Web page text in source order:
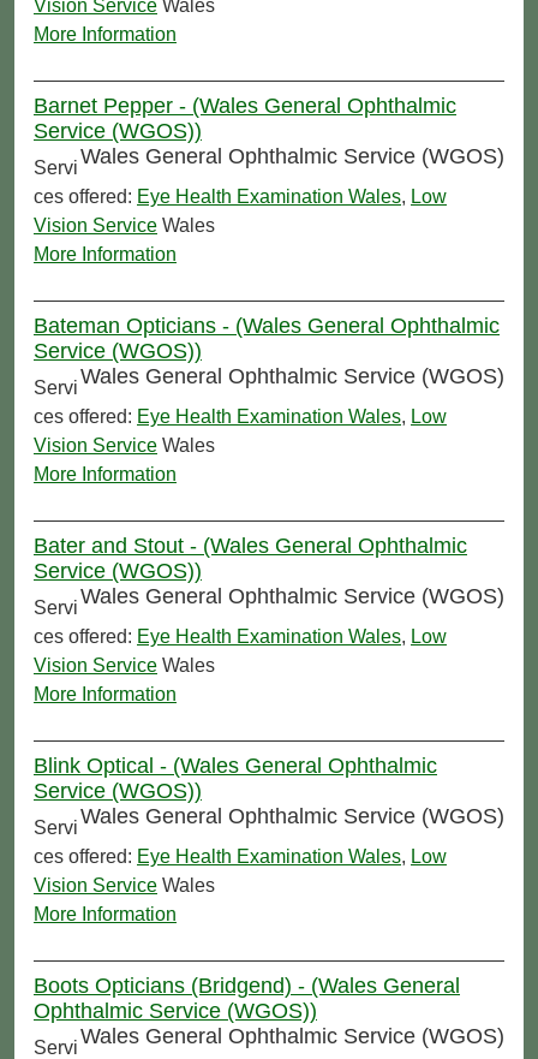
Vision Service Wales
More Information
Barnet Pepper - (Wales General Ophthalmic
Service (WGOS))
Wales General Ophthalmic Service (WGOS)
Servi
ces offered: Eye Health Examination Wales, Low
Vision Service Wales
More Information
Bateman Opticians - (Wales General Ophthalmic
Service (WGOS))
Wales General Ophthalmic Service (WGOS)
Servi
ces offered: Eye Health Examination Wales, Low
Vision Service Wales
More Information
Bater and Stout - (Wales General Ophthalmic
Service (WGOS))
Wales General Ophthalmic Service (WGOS)
Servi
ces offered: Eye Health Examination Wales, Low
Vision Service Wales
More Information
Blink Optical - (Wales General Ophthalmic
Service (WGOS))
Wales General Ophthalmic Service (WGOS)
Servi
ces offered: Eye Health Examination Wales, Low
Vision Service Wales
More Information
Boots Opticians (Bridgend) - (Wales General
Ophthalmic Service (WGOS))
Wales General Ophthalmic Service (WGOS)
Servi